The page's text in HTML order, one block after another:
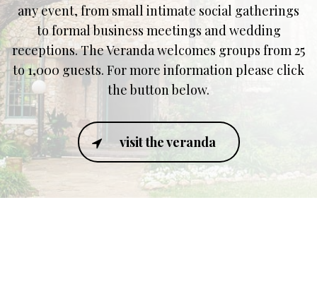
any event, from small intimate social gatherings
to formal business meetings and wedding
receptions. The Veranda welcomes groups from 25
to 1,000 guests. For more information please click
the button below.
visit the veranda